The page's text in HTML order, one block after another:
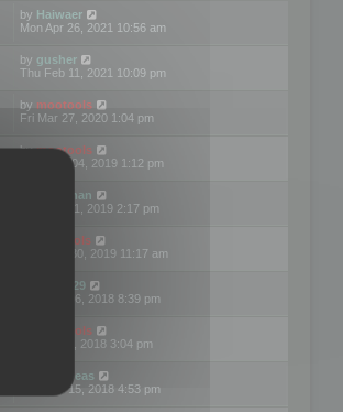
by Haiwaer
Mon Apr 26, 2021 10:56 am
by gusher
Thu Feb 11, 2021 10:09 pm
by mootools
Fri Mar 27, 2020 1:04 pm
bymootools
Mon Nov 04, 2019 1:12 pm
Kunzman
Tue Oct 01, 2019 2:17 pm
Mootools
Mon Sep 30, 2019 11:17 am
Motus29
Thu Sep 06, 2018 8:39 pm
mootools
Fri Jun 08, 2018 3:04 pm
asdeideas
Thu Feb 15, 2018 4:53 pm